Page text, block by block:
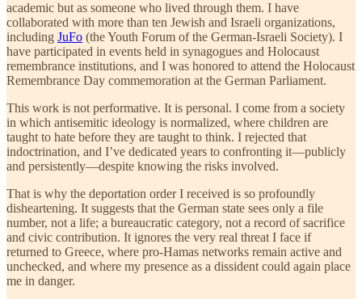
academic but as someone who lived through them. I have
collaborated with more than ten Jewish and Israeli organizations,
including JuFo (the Youth Forum of the German-Israeli Society). I
have participated in events held in synagogues and Holocaust
remembrance institutions, and I was honored to attend the Holocaust
Remembrance Day commemoration at the German Parliament.
This work is not performative. It is personal. I come from a society
in which antisemitic ideology is normalized, where children are
taught to hate before they are taught to think. I rejected that
indoctrination, and I’ve dedicated years to confronting it—publicly
and persistently—despite knowing the risks involved.
That is why the deportation order I received is so profoundly
disheartening. It suggests that the German state sees only a file
number, not a life; a bureaucratic category, not a record of sacrifice
and civic contribution. It ignores the very real threat I face if
returned to Greece, where pro-Hamas networks remain active and
unchecked, and where my presence as a dissident could again place
me in danger.